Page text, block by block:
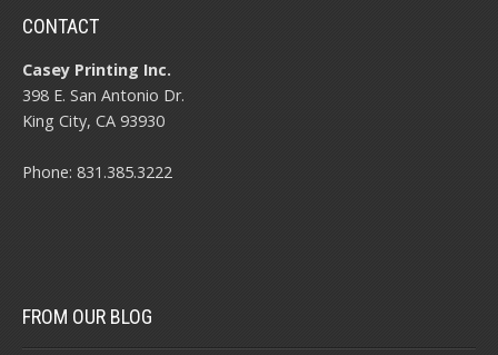
CONTACT
Casey Printing Inc.
398 E. San Antonio Dr.
King City, CA 93930
Phone: 831.385.3222
FROM OUR BLOG